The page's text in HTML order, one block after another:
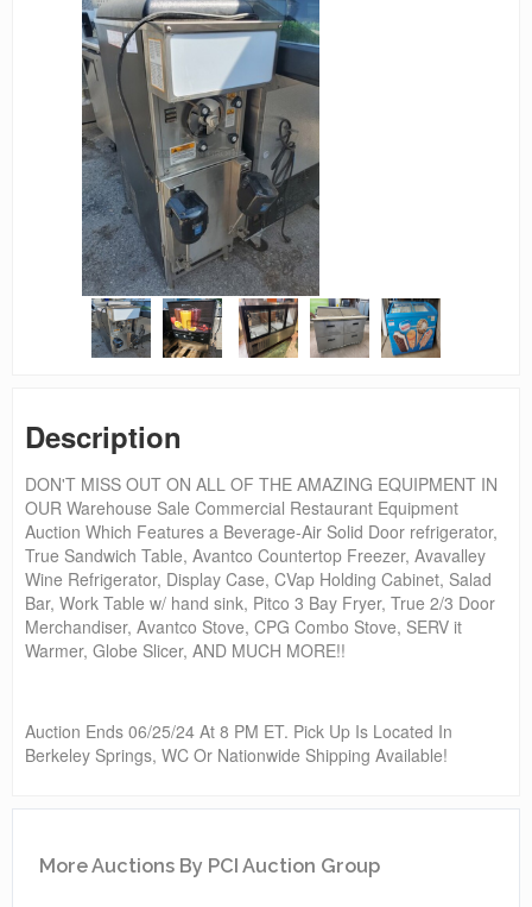
Description
DON'T MISS OUT ON ALL OF THE AMAZING EQUIPMENT IN
OUR Warehouse Sale Commercial Restaurant Equipment
Auction Which Features a Beverage-Air Solid Door refrigerator,
True Sandwich Table, Avantco Countertop Freezer, Avavalley
Wine Refrigerator, Display Case, CVap Holding Cabinet, Salad
Bar, Work Table w/ hand sink, Pitco 3 Bay Fryer, True 2/3 Door
Merchandiser, Avantco Stove, CPG Combo Stove, SERV it
Warmer, Globe Slicer, AND MUCH MORE!!
Auction Ends 06/25/24 At 8 PM ET. Pick Up Is Located In
Berkeley Springs, WC Or Nationwide Shipping Available!
More Auctions By PCI Auction Group